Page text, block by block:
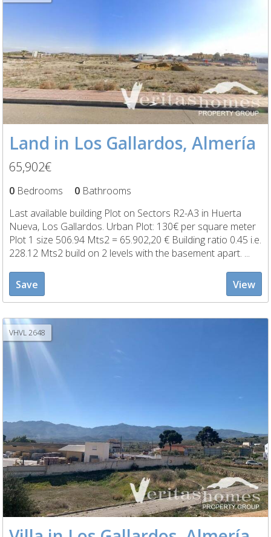
Land in Los Gallardos, Almería
65,902€
0 Bedrooms 0 Bathrooms
Last available building Plot on Sectors R2-A3 in Huerta
Nueva, Los Gallardos. Urban Plot: 130€ per square meter
Plot 1 size 506.94 Mts2 = 65.902,20 € Building ratio 0.45 i.e.
228.12 Mts2 build on 2 levels with the basement apart. ...
Save View
VHVL 2648